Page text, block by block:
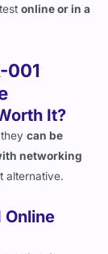
It?
networking
alternative.
Online
is